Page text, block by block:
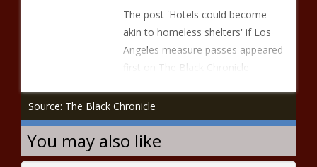
The post 'Hotels could become
akin to homeless shelters' if Los
Angeles measure passes appeared
first on The Black Chronicle.
Source: The Black Chronicle
You may also like